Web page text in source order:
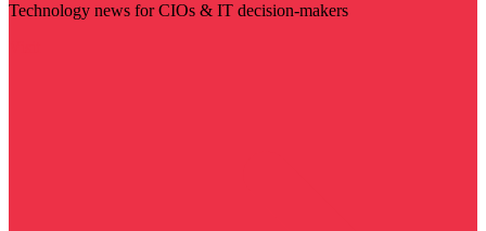
Technology news for CIOs & IT decision-makers